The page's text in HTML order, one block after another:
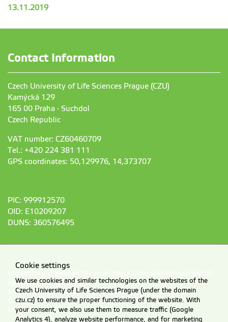
13.11.2019
Contact Information
Czech University of Life Sciences Prague (CZU)
Kamýcká 129
165 00 Praha - Suchdol
Czech Republic
VAT number: CZ60460709
Tel.: +420 224 381 111
GPS coordinates: 50,129976, 14,373707
PIC: 999912570
OID: E10209207
DUNS: 360576495
agreement from CZU Prague.
Information on CZU Processing and Protection of Personal Data.
© 2026 Czech University of Life Sciences Prague
All rights reserved
Cookie settings
We use cookies and similar technologies on the websites of the
Czech University of Life Sciences Prague (under the domain
czu.cz) to ensure the proper functioning of the website. With
your consent, we also use them to measure traffic (Google
Analytics 4), analyze website performance, and for marketing